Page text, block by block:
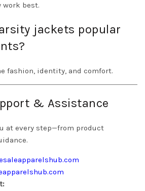
work best.
jackets popular
fashion, identity, and comfort.
& Assistance
at every step—from product